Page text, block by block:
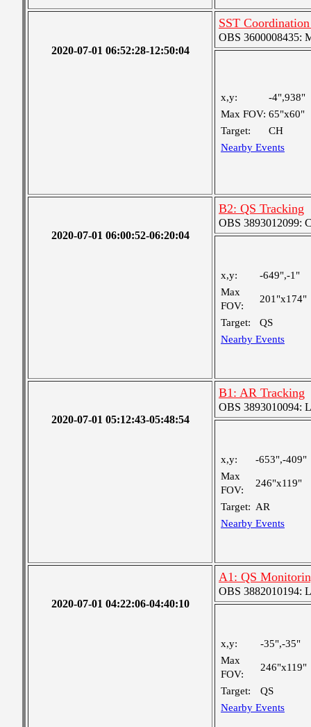
2020-07-01 06:52:28-12:50:04
SST
OBS 3600008435:
x,y:
-4",938"
Max FOV: 65"x60"
Target:
CH
Nearby Events
2020-07-01 06:00:52-06:20:04
B2: QS Tracking
OBS 3893012099:
x,y:
-649",-1"
Max
FOV:
201"x174"
Target:
QS
Nearby Events
2020-07-01 05:12:43-05:48:54
B1: AR Tracking
OBS 3893010094:
x,y:
-653",-409"
Max
FOV:
246"x119"
Target: AR
Nearby Events
2020-07-01 04:22:06-04:40:10
A1: QS
OBS 3882010194:
x,y:
-35",-35"
Max
FOV:
246"x119"
Target:
QS
Nearby Events